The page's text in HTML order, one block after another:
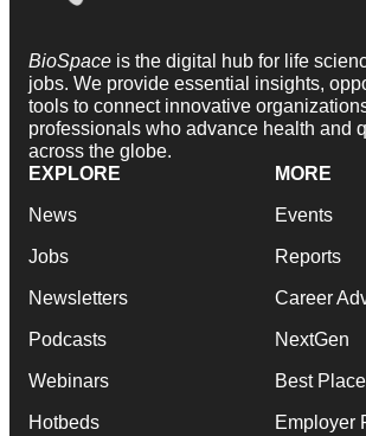
BioSpace is the digital hub for life
jobs. We provide essential insights,
tools to connect innovative
professionals who advance health and
across the globe.
EXPLORE
News
Jobs
Newsletters
Podcasts
Webinars
Hotbeds
MORE
Events
Reports
Career
NextGen
Best
Employer